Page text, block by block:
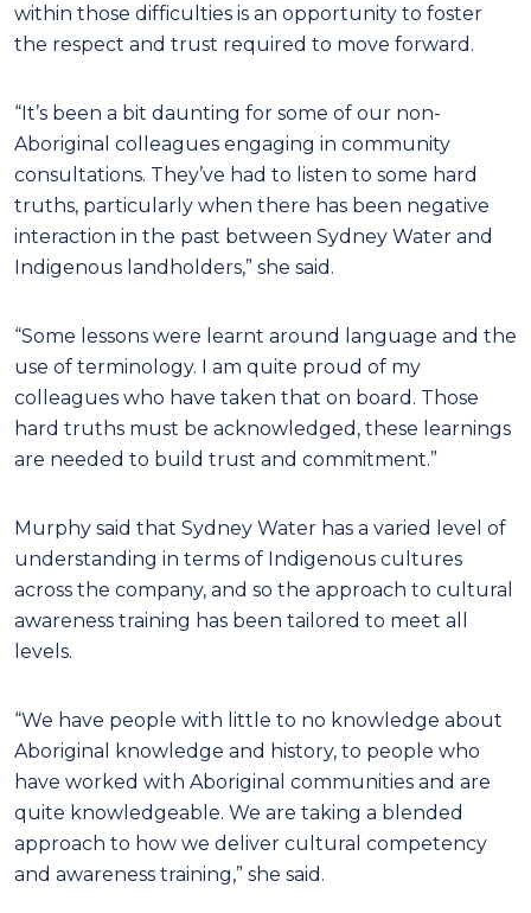
within those difficulties is an opportunity to foster
the respect and trust required to move forward.
“It’s been a bit daunting for some of our non-
Aboriginal colleagues engaging in community
consultations. They’ve had to listen to some hard
truths, particularly when there has been negative
interaction in the past between Sydney Water and
Indigenous landholders,” she said.
“Some lessons were learnt around language and the
use of terminology. I am quite proud of my
colleagues who have taken that on board. Those
hard truths must be acknowledged, these learnings
are needed to build trust and commitment.”
Murphy said that Sydney Water has a varied level of
understanding in terms of Indigenous cultures
across the company, and so the approach to cultural
awareness training has been tailored to meet all
levels.
“We have people with little to no knowledge about
Aboriginal knowledge and history, to people who
have worked with Aboriginal communities and are
quite knowledgeable. We are taking a blended
approach to how we deliver cultural competency
and awareness training,” she said.